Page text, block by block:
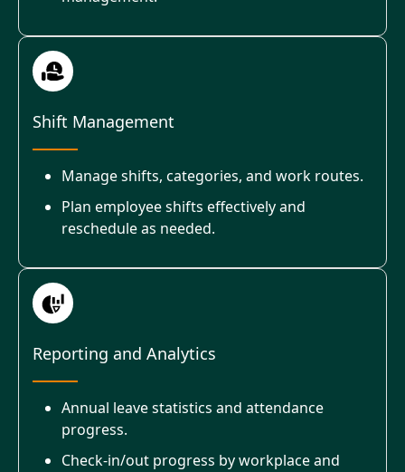
Shift Management
Manage shifts, categories, and work routes.
Plan employee shifts effectively and
reschedule as needed.
Reporting and Analytics
Annual leave statistics and attendance
progress.
Check-in/out progress by workplace and